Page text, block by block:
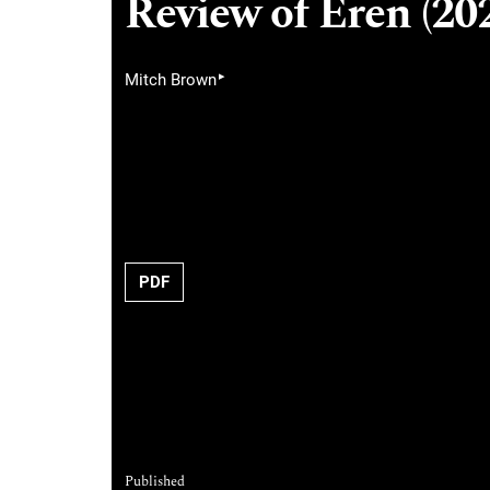
Review of Eren
Mitch Brown▸
PDF
Published